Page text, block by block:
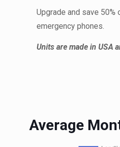
Upgrade and save
emergency phones.
Units are made in USA
Average